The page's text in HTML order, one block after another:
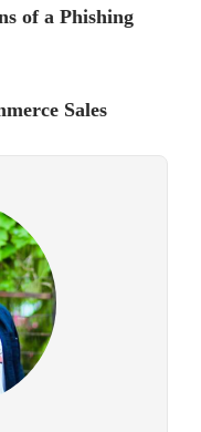
of a Phishing
Sales